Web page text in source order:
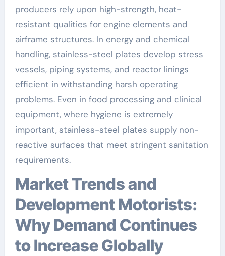
producers rely upon high-strength, heat-
resistant qualities for engine elements and
airframe structures. In energy and chemical
handling, stainless-steel plates develop stress
vessels, piping systems, and reactor linings
efficient in withstanding harsh operating
problems. Even in food processing and clinical
equipment, where hygiene is extremely
important, stainless-steel plates supply non-
reactive surfaces that meet stringent sanitation
requirements.
Market Trends and
Development Motorists:
Why Demand Continues
to Increase Globally